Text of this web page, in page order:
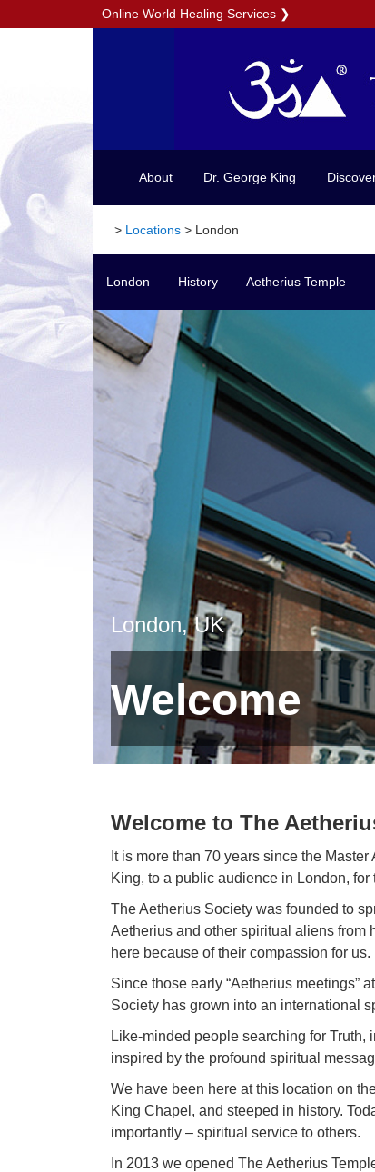
Online World Healing Services ❯
About Dr. George King
> Locations > London
London History Aetherius Temple
London, UK
Welcome
Welcome to The
It is more than 70 years since the
King, to a public audience in London, for
The Aetherius Society was founded to
Aetherius and other spiritual aliens from
here because of their compassion for us.
Since those early “Aetherius meetings”
Society has grown into an international
Like-minded people searching for
inspired by the profound spiritual
We have been here at this location on
King Chapel, and steeped in history.
importantly – spiritual service to others.
In 2013 we opened The Aetherius